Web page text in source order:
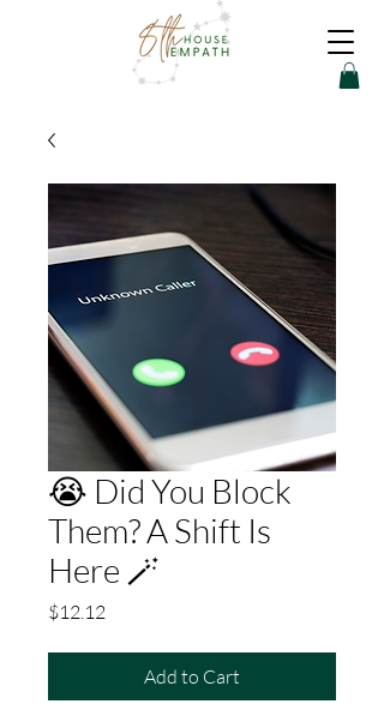
😭 Did You Block
Them? A Shift Is
Here 🪄
$12.12
Add to Cart